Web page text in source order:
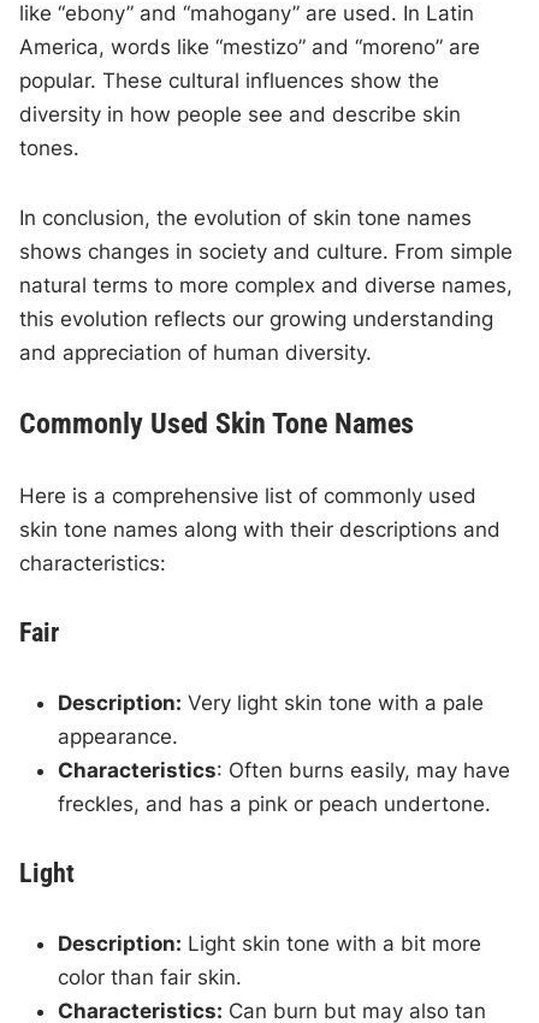
like “ebony” and “mahogany” are used. In Latin
America, words like “mestizo” and “moreno” are
popular. These cultural influences show the
diversity in how people see and describe skin
tones.
In conclusion, the evolution of skin tone names
shows changes in society and culture. From simple
natural terms to more complex and diverse names,
this evolution reflects our growing understanding
and appreciation of human diversity.
Commonly Used Skin Tone Names
Here is a comprehensive list of commonly used
skin tone names along with their descriptions and
characteristics:
Fair
Description: Very light skin tone with a pale
appearance.
Characteristics: Often burns easily, may have
freckles, and has a pink or peach undertone.
Light
Description: Light skin tone with a bit more
color than fair skin.
Characteristics: Can burn but may also tan